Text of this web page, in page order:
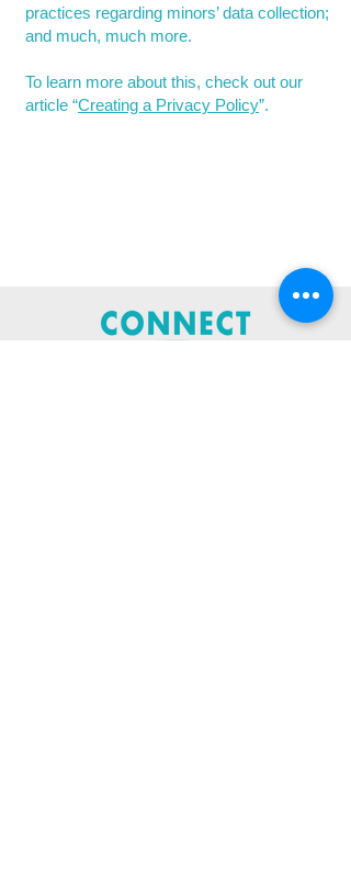
practices regarding minors’ data collection;
and much, much more.
To learn more about this, check out our
article “Creating a Privacy Policy”.